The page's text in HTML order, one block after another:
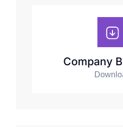
Company